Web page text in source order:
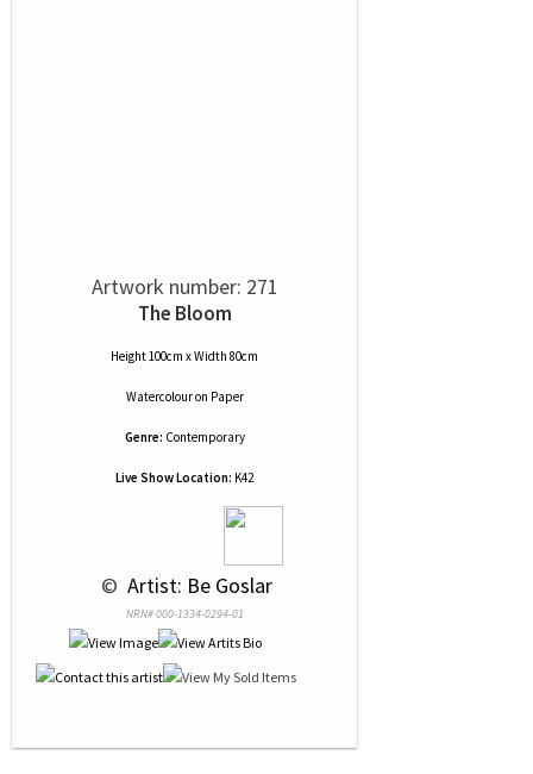
Artwork number: 271
The Bloom
Height 100cm x Width 80cm
Watercolouron Paper
Genre: Contemporary
Live Show Location: K42
© Artist: Be Goslar
NRN# 000-1334-0294-01